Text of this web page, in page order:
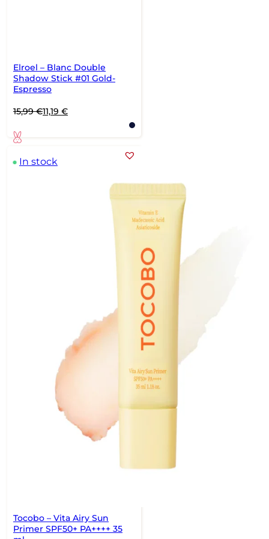
Elroel – Blanc Double
Shadow Stick #01 Gold-
Espresso
15,99€
Original
was:
15,99 €.
11,19 €
Current
is:
11,19 €.
In stock
Tocobo – Vita Airy Sun
Primer SPF50+ PA++++ 35